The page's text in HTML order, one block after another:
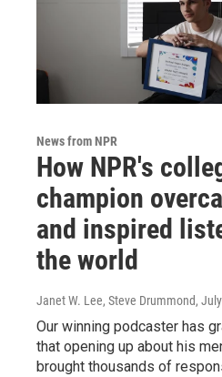
News from NPR
How NPR's
champion
and inspired
the world
Janet W. Lee, Steve Drummond,
Our winning podcaster has
that opening up about his
brought thousands of